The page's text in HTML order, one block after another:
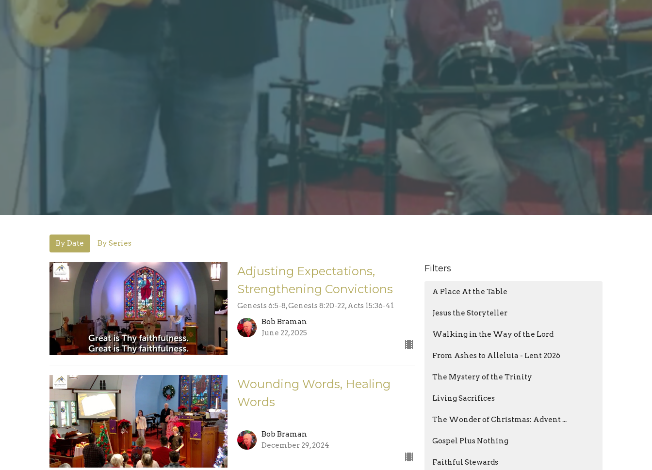
By Date By Series
Adjusting Expectations,
Strengthening Convictions
Genesis 6:5-8, Genesis 8:20-22, Acts 15:36-41
Bob Braman
June 22, 2025
Wounding Words, Healing
Words
Bob Braman
December 29, 2024
Filters
A Place At the Table
Jesus the Storyteller
Walking in the Way of the Lord
From Ashes to Alleluia - Lent 2026
The Mystery of the Trinity
Living Sacrifices
The Wonder of Christmas: Advent ...
Gospel Plus Nothing
Faithful Stewards